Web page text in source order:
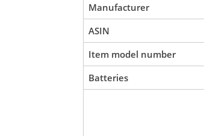
Manufacturer
ASIN
Item model number
Batteries